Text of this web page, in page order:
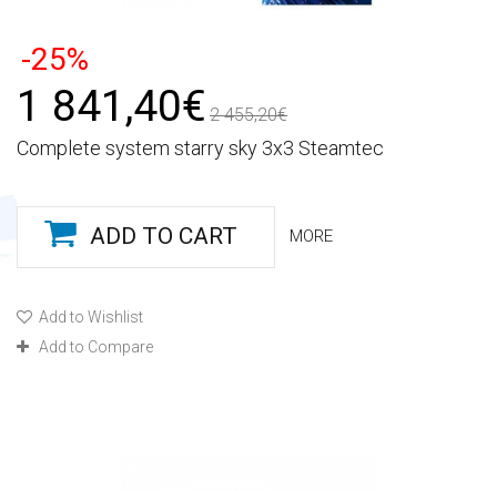
-25%
1 841,40€ 2 455,20€
Complete system starry sky 3x3 Steamtec
ADD TO CART MORE
Add to Wishlist
Add to Compare